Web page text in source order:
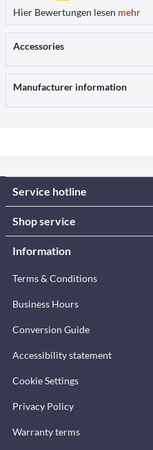
Hier Bewertungen lesen mehr
Accessories
Manufacturer information
Service hotline
Shop service
Information
Terms & Conditions
Business Hours
Conversion Guide
Accessibility statement
Cookie Settings
Privacy Policy
Warranty terms